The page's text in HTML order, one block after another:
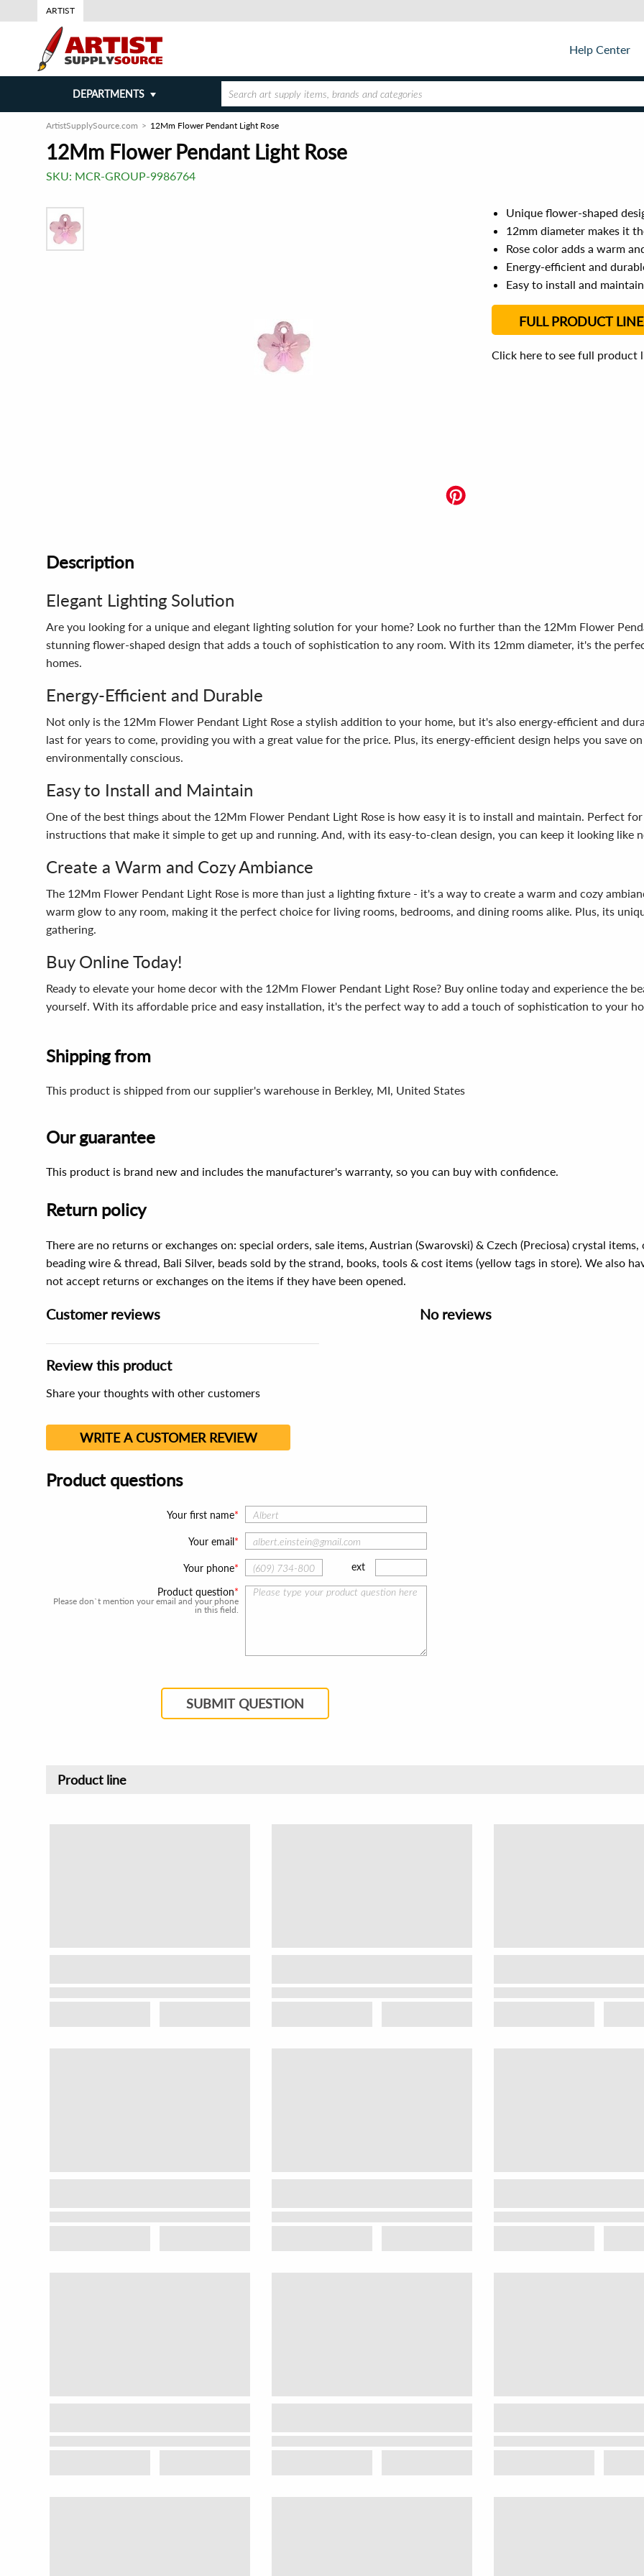
ARTIST
Help Center
DEPARTMENTS
ArtistSupplySource.com 12Mm Flower Pendant Light Rose
12Mm Flower Pendant Light Rose
SKU: MCR-GROUP-9986764
Unique flower-shaped
12mm diameter makes it
Rose color adds a warm
Energy-efficient and
Easy to install and
FULL PRODUCT LINE
Click here to see full product
Description
Elegant Lighting Solution
Are you looking for a unique and elegant lighting solution for your home? Look no further than the 12Mm Flower
stunning flower-shaped design that adds a touch of sophistication to any room. With its 12mm diameter, it's the
homes.
Energy-Efficient and Durable
Not only is the 12Mm Flower Pendant Light Rose a stylish addition to your home, but it's also energy-efficient and
last for years to come, providing you with a great value for the price. Plus, its energy-efficient design helps you save
environmentally conscious.
Easy to Install and Maintain
One of the best things about the 12Mm Flower Pendant Light Rose is how easy it is to install and maintain. Perfect
instructions that make it simple to get up and running. And, with its easy-to-clean design, you can keep it looking like
Create a Warm and Cozy Ambiance
The 12Mm Flower Pendant Light Rose is more than just a lighting fixture - it's a way to create a warm and cozy
warm glow to any room, making it the perfect choice for living rooms, bedrooms, and dining rooms alike. Plus, its
gathering.
Buy Online Today!
Ready to elevate your home decor with the 12Mm Flower Pendant Light Rose? Buy online today and experience the
yourself. With its affordable price and easy installation, it's the perfect way to add a touch of sophistication to your
Shipping from
This product is shipped from our supplier's warehouse in Berkley, MI, United States
Our guarantee
This product is brand new and includes the manufacturer's warranty, so you can buy with confidence.
Return policy
There are no returns or exchanges on: special orders, sale items, Austrian (Swarovski) & Czech (Preciosa) crystal
beading wire & thread, Bali Silver, beads sold by the strand, books, tools & cost items (yellow tags in store). We also
not accept returns or exchanges on the items if they have been opened.
Customer reviews
Review this product
Share your thoughts with other customers
WRITE A CUSTOMER REVIEW
No reviews
Product questions
Your first name
Your email
Your phone ext
Product question
Please don`t mention your email and your phone
in this field.
SUBMIT QUESTION
Product line